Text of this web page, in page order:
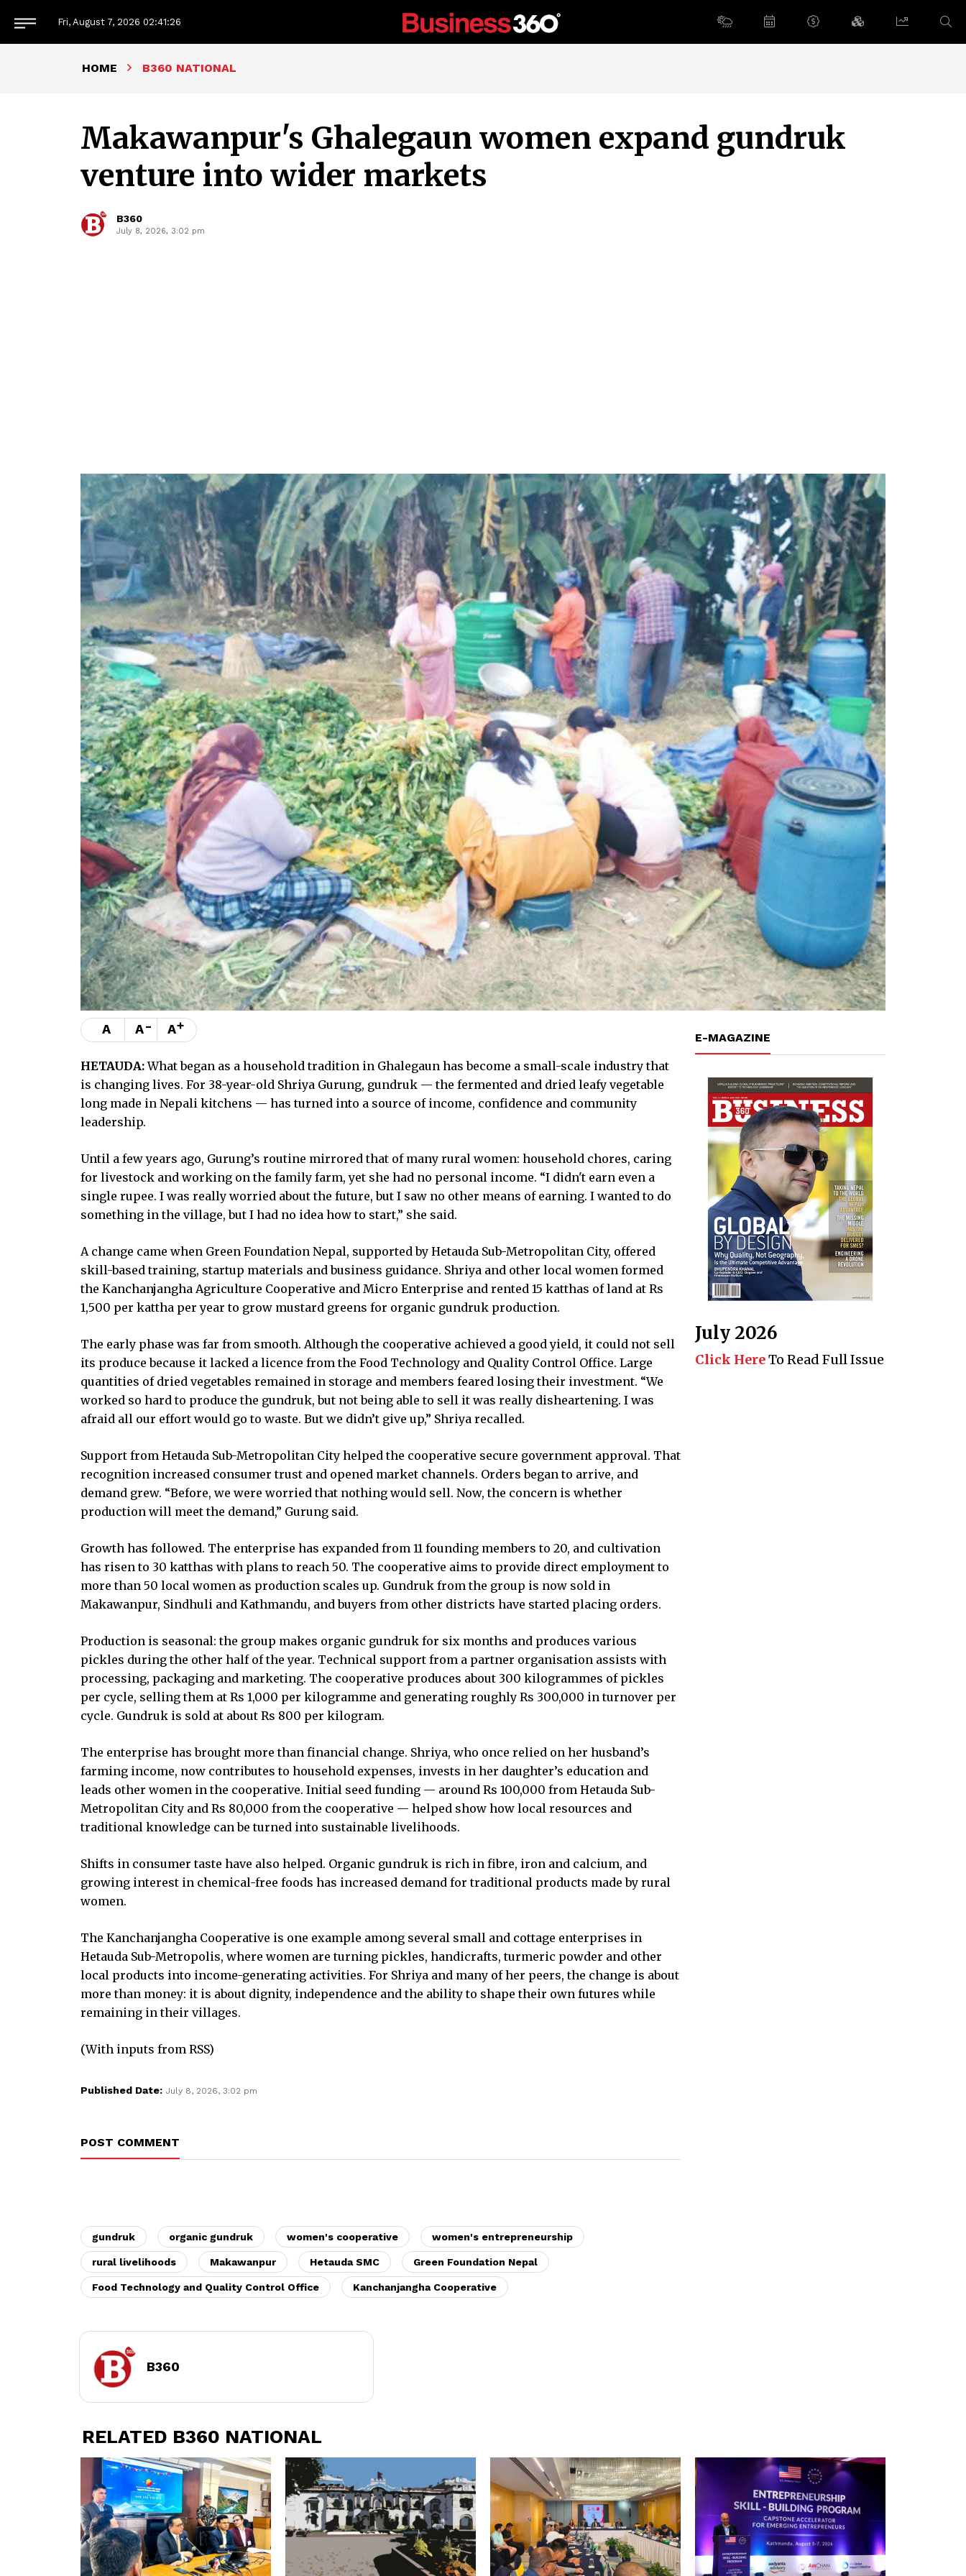
Fri, August 7, 2026 02:41:27
HOME B360 NATIONAL
Makawanpur's Ghalegaun women expand gundruk
venture into wider markets
B360
July 8, 2026, 3:02 pm
A A- A+
HETAUDA:What began as a household tradition in Ghalegaun has become a small-scale industry that
is changing lives. For 38-year-old Shriya Gurung, gundruk — the fermented and dried leafy vegetable
long made in Nepali kitchens — has turned into a source of income, confidence and community
leadership.
Until a few years ago, Gurung’s routine mirrored that of many rural women: household chores, caring
for livestock and working on the family farm, yet she had no personal income. “I didn't earn even a
single rupee. I was really worried about the future, but I saw no other means of earning. I wanted to do
something in the village, but I had no idea how to start,” she said.
A change came when Green Foundation Nepal, supported by Hetauda Sub-Metropolitan City, offered
skill-based training, startup materials and business guidance. Shriya and other local women formed
the Kanchanjangha Agriculture Cooperative and Micro Enterprise and rented 15 katthas of land at Rs
1,500 per kattha per year to grow mustard greens for organic gundruk production.
The early phase was far from smooth. Although the cooperative achieved a good yield, it could not sell
its produce because it lacked a licence from the Food Technology and Quality Control Office. Large
quantities of dried vegetables remained in storage and members feared losing their investment. “We
worked so hard to produce the gundruk, but not being able to sell it was really disheartening. I was
afraid all our effort would go to waste. But we didn’t give up,” Shriya recalled.
Support from Hetauda Sub-Metropolitan City helped the cooperative secure government approval. That
recognition increased consumer trust and opened market channels. Orders began to arrive, and
demand grew. “Before, we were worried that nothing would sell. Now, the concern is whether
production will meet the demand,” Gurung said.
Growth has followed. The enterprise has expanded from 11 founding members to 20, and cultivation
has risen to 30 katthas with plans to reach 50. The cooperative aims to provide direct employment to
more than 50 local women as production scales up. Gundruk from the group is now sold in
Makawanpur, Sindhuli and Kathmandu, and buyers from other districts have started placing orders.
Production is seasonal: the group makes organic gundruk for six months and produces various
pickles during the other half of the year. Technical support from a partner organisation assists with
processing, packaging and marketing. The cooperative produces about 300 kilogrammes of pickles
per cycle, selling them at Rs 1,000 per kilogramme and generating roughly Rs 300,000 in turnover per
cycle. Gundruk is sold at about Rs 800 per kilogram.
The enterprise has brought more than financial change. Shriya, who once relied on her husband’s
farming income, now contributes to household expenses, invests in her daughter’s education and
leads other women in the cooperative. Initial seed funding — around Rs 100,000 from Hetauda Sub-
Metropolitan City and Rs 80,000 from the cooperative — helped show how local resources and
traditional knowledge can be turned into sustainable livelihoods.
Shifts in consumer taste have also helped. Organic gundruk is rich in fibre, iron and calcium, and
growing interest in chemical-free foods has increased demand for traditional products made by rural
women.
The Kanchanjangha Cooperative is one example among several small and cottage enterprises in
Hetauda Sub-Metropolis, where women are turning pickles, handicrafts, turmeric powder and other
local products into income-generating activities. For Shriya and many of her peers, the change is about
more than money: it is about dignity, independence and the ability to shape their own futures while
remaining in their villages.
(With inputs from RSS)
Published Date: July 8, 2026, 3:02 pm
POST COMMENT
gundruk organic gundruk women's cooperative women's entrepreneurship
rural livelihoods Makawanpur Hetauda SMC Green Foundation Nepal
Food Technology and Quality Control Office Kanchanjangha Cooperative
B360
E-MAGAZINE
July 2026
Click HereTo Read Full Issue
RELATED B360 NATIONAL